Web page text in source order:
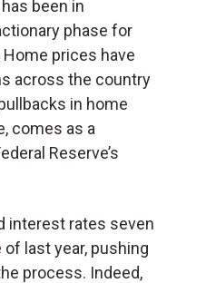
been in
phase for
prices have
across the country
in home
comes as a
Reserve’s
interest rates seven
last year, pushing
process. Indeed,